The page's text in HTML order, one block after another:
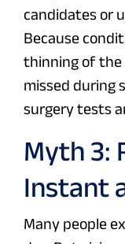
candidates or
Because
thinning of the
missed during
surgery tests
Myth 3:
Instant
Many people